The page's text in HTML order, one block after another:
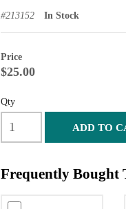
#213152 In Stock
Price
$25.00
Qty
ADD TO
Frequently Bought